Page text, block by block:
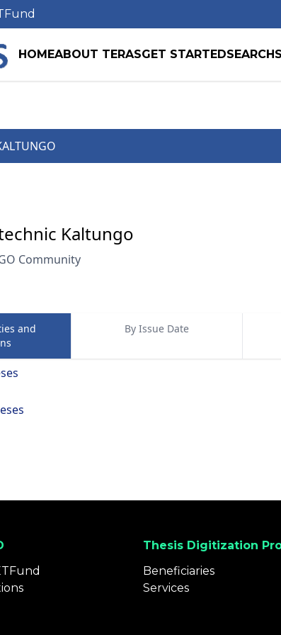
HOMEABOUT TERASGET STARTEDSEARCH
Kaltungo
Community
and
By Issue Date
Thesis Digitization
Beneficiaries
Services